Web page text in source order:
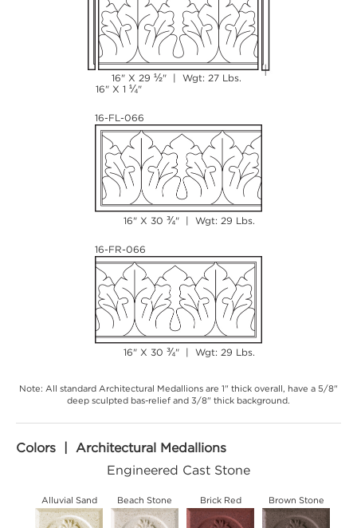
16" X 29 ½" | Wgt: 27 Lbs.
16" X 1 ¼"
16-FL-066
16" X 30 ¾" | Wgt: 29 Lbs.
16-FR-066
16" X 30 ¾" | Wgt: 29 Lbs.
Note: All standard Architectural Medallions are 1" thick overall, have a 5/8"
deep sculpted bas-relief and 3/8" thick background.
Colors | Architectural Medallions
Engineered Cast Stone
Alluvial Sand Beach Stone Brick Red Brown Stone